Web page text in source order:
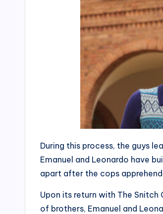
During this process, the guys
Emanuel and Leonardo have
apart after the cops
Upon its return with The
of brothers, Emanuel and